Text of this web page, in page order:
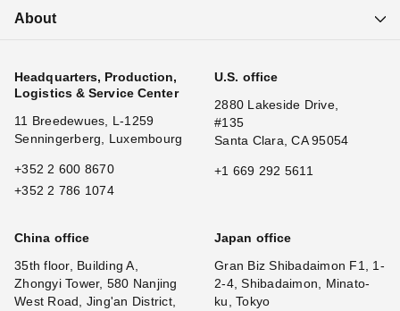
About
Headquarters, Production,
Logistics & Service Center
11 Breedewues, L-1259
Senningerberg, Luxembourg
+352 2 600 8670
+352 2 786 1074
U.S. office
2880 Lakeside Drive,
#135
Santa Clara, CA 95054
+1 669 292 5611
China office
35th floor, Building A,
Zhongyi Tower, 580 Nanjing
West Road, Jing'an District,
Japan office
Gran Biz Shibadaimon F1, 1-
2-4, Shibadaimon, Minato-
ku, Tokyo